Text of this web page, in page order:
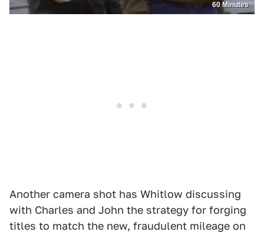
60 Minutes
Another camera shot has Whitlow discussing
with Charles and John the strategy for forging
titles to match the new, fraudulent mileage on